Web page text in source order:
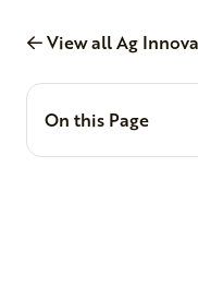
View all Ag
On this Page